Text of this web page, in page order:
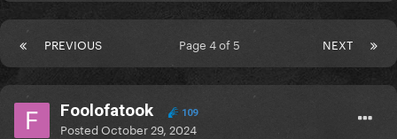
PREVIOUS NEXT
Page 4 of 5
Foolofatook 109
PostedOctober 29, 2024